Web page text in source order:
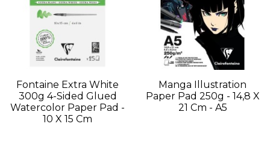
Fontaine Extra White
300g 4-Sided Glued
Watercolor Paper Pad -
10 X 15 Cm
Manga Illustration
Paper Pad 250g - 14,8 X
21 Cm - A5